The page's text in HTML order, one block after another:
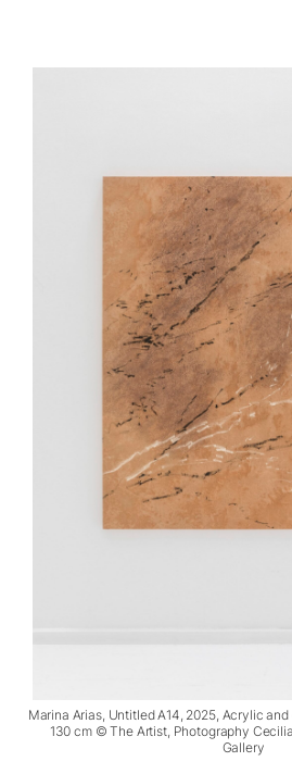
Marina Arias, Untitled A14, 2025, Acrylic
130 cm © The Artist, Photography
Gallery